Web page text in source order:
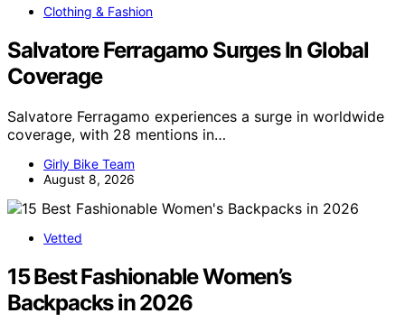
Clothing & Fashion
Salvatore Ferragamo Surges In Global
Coverage
Salvatore Ferragamo experiences a surge in worldwide
coverage, with 28 mentions in…
Girly Bike Team
August 8, 2026
Vetted
15 Best Fashionable Women’s
Backpacks in 2026